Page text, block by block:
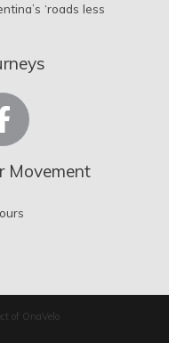
‘roads less
Movement
of OnaVelo